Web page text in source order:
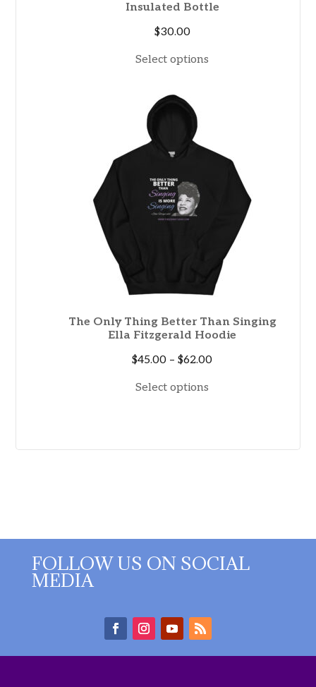
Insulated Bottle
$30.00
Select options
The Only Thing Better Than Singing
Ella Fitzgerald Hoodie
$45.00 – $62.00Price
Select options
FOLLOW US ON SOCIAL
MEDIA